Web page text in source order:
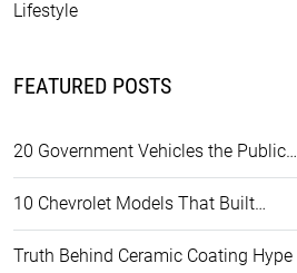
Lifestyle
FEATURED POSTS
20 Government Vehicles the Public…
10 Chevrolet Models That Built…
Truth Behind Ceramic Coating Hype